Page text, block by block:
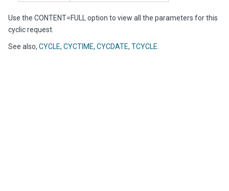
Use the CONTENT=FULL option to view all the parameters for this
cyclic request.
See also, CYCLE, CYCTIME, CYCDATE, TCYCLE